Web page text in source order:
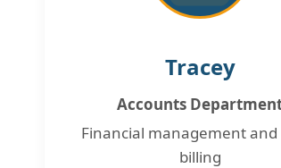
Tracey
Accounts
Financial management
billing